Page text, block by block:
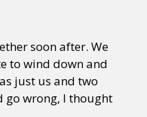
soon after. We
to wind down and
just us and two
go wrong, I thought